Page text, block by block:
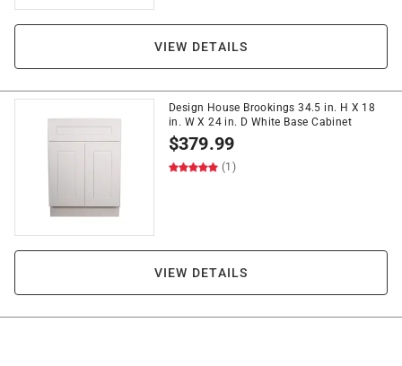
VIEW DETAILS
Design House Brookings 34.5 in. H X 18
in. W X 24 in. D White Base Cabinet
$379.99
(1)
VIEW DETAILS